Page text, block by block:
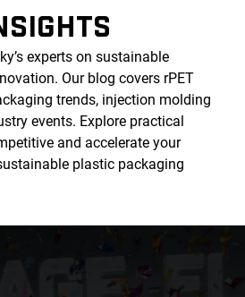
experts on sustainable
Our blog covers rPET
trends, injection molding
events. Explore practical
and accelerate your
plastic packaging